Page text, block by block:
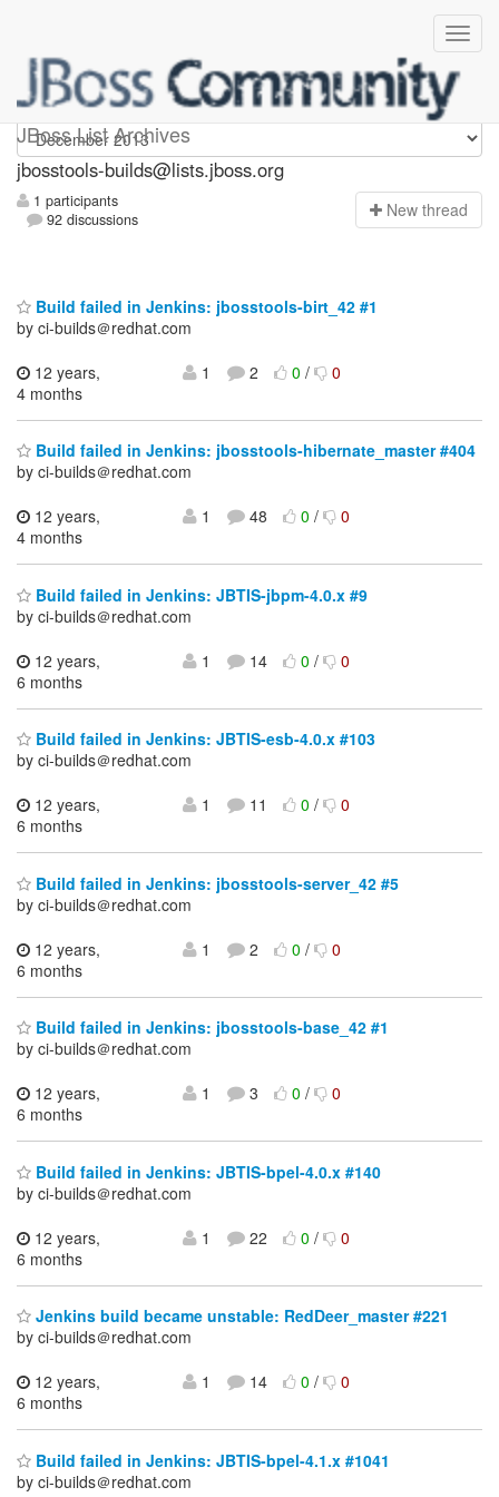
JBoss List Archives
jbosstools-builds
jbosstools-builds@lists.jboss.org
1 participants
92 discussions
New thread
Build failed in Jenkins: jbosstools-birt_42 #1
by ci-builds＠redhat.com
12 years,
4 months
1 2 0/ 0
Build failed in Jenkins: jbosstools-hibernate_master #404
by ci-builds＠redhat.com
12 years,
4 months
1 48 0/ 0
Build failed in Jenkins: JBTIS-jbpm-4.0.x #9
by ci-builds＠redhat.com
12 years,
6 months
1 14 0/ 0
Build failed in Jenkins: JBTIS-esb-4.0.x #103
by ci-builds＠redhat.com
12 years,
6 months
1 11 0/ 0
Build failed in Jenkins: jbosstools-server_42 #5
by ci-builds＠redhat.com
12 years,
6 months
1 2 0/ 0
Build failed in Jenkins: jbosstools-base_42 #1
by ci-builds＠redhat.com
12 years,
6 months
1 3 0/ 0
Build failed in Jenkins: JBTIS-bpel-4.0.x #140
by ci-builds＠redhat.com
12 years,
6 months
1 22 0/ 0
Jenkins build became unstable: RedDeer_master #221
by ci-builds＠redhat.com
12 years,
6 months
1 14 0/ 0
Build failed in Jenkins: JBTIS-bpel-4.1.x #1041
by ci-builds＠redhat.com